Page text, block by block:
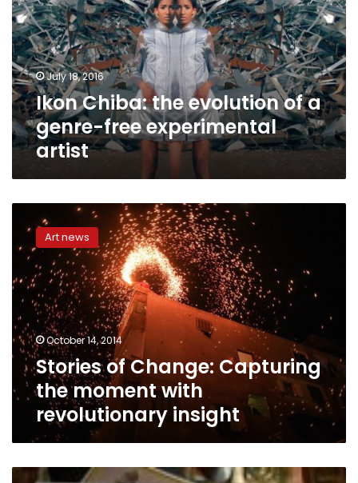
of
a
genre-
free
experimental
artist
July 18, 2016
Ikon Chiba: the evolution of a
genre-free experimental
artist
Change:
Capturing
the
moment
with
revolutionary
insight
Art news
October 14, 2014
Stories of Change: Capturing
the moment with
revolutionary insight
There